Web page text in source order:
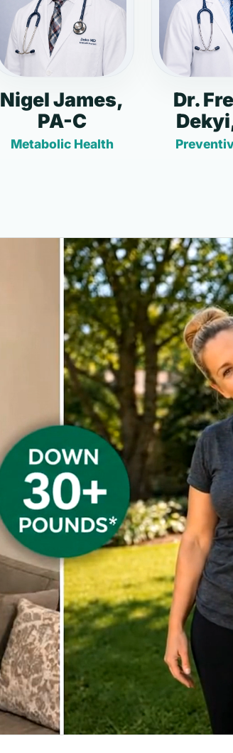
Nigel James,
PA-C
Metabolic Health
Dr.